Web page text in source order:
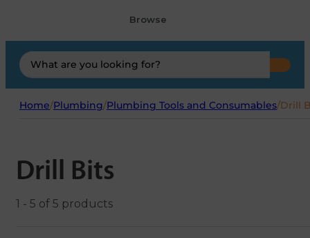
Browse
Search
...
Home/Plumbing/Plumbing Tools and Consumables/Drill
Drill Bits
1 - 5 of 5 products